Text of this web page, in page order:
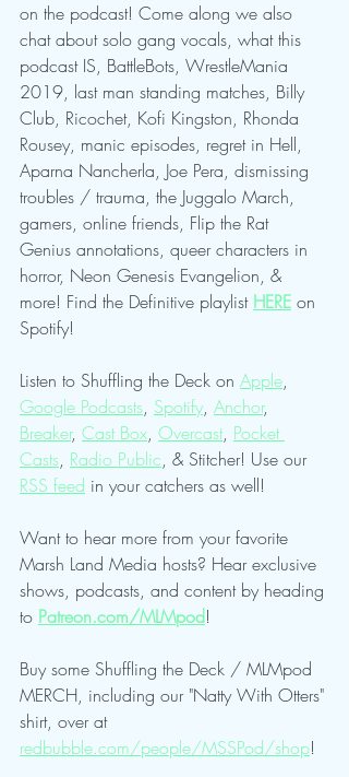
on the podcast! Come along we also
chat about solo gang vocals, what this
podcast IS, BattleBots, WrestleMania
2019, last man standing matches, Billy
Club, Ricochet, Kofi Kingston, Rhonda
Rousey, manic episodes, regret in Hell,
Aparna Nancherla, Joe Pera, dismissing
troubles / trauma, the Juggalo March,
gamers, online friends, Flip the Rat
Genius annotations, queer characters in
horror, Neon Genesis Evangelion, &
more! Find the Definitive playlist HERE on
Spotify!
Listen to Shuffling the Deck on Apple,
Google Podcasts, Spotify, Anchor,
Breaker, Cast Box, Overcast, Pocket
Casts, Radio Public, & Stitcher! Use our
RSS feed in your catchers as well!
Want to hear more from your favorite
Marsh Land Media hosts? Hear exclusive
shows, podcasts, and content by heading
to Patreon.com/MLMpod!
Buy some Shuffling the Deck / MLMpod
MERCH, including our "Natty With Otters"
shirt, over at
redbubble.com/people/MSSPod/shop!